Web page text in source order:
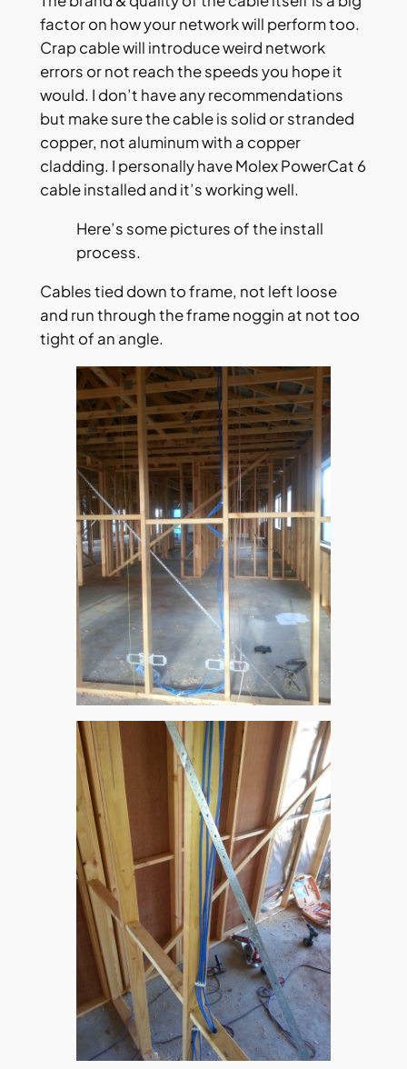
factor on how your network will perform too.
Crap cable will introduce weird network
errors or not reach the speeds you hope it
would. I don’t have any recommendations
but make sure the cable is solid or stranded
copper, not aluminum with a copper
cladding. I personally have Molex PowerCat 6
cable installed and it’s working well.
Here’s some pictures of the install
process.
Cables tied down to frame, not left loose
and run through the frame noggin at not too
tight of an angle.